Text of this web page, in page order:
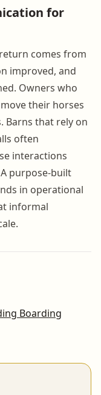
for
comes from
improved, and
Owners who
their horses
Barns that rely on
often
interactions
purpose-built
in operational
informal
Boarding